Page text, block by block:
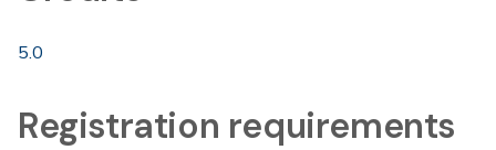
5.0
Registration requirements